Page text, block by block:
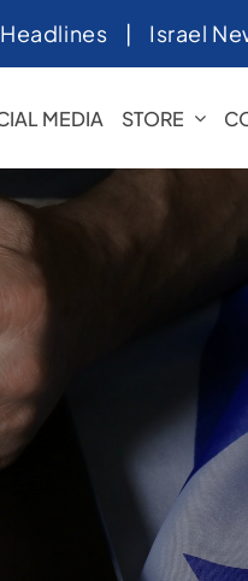
| Israel
MEDIA STORE